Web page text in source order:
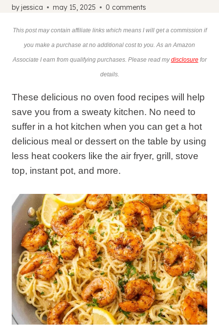
byjessica may 15, 2025 0 comments
This post may contain affiliate links which means I will get a commission if
you make a purchase at no additional cost to you. As an Amazon
Associate I earn from qualifying purchases. Please read mydisclosurefor
details.
These delicious no oven food recipes will help
save you from a sweaty kitchen. No need to
suffer in a hot kitchen when you can get a hot
delicious meal or dessert on the table by using
less heat cookers like the air fryer, grill, stove
top, instant pot, and more.